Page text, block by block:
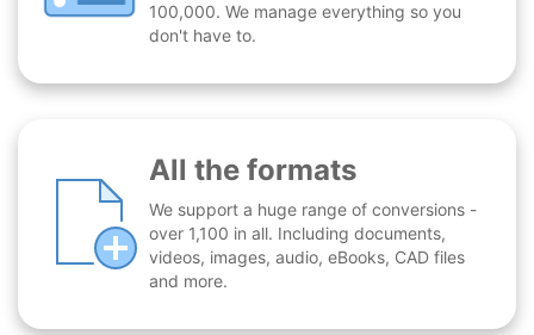
100,000. We manage everything so you
don't have to.
All the formats
We support a huge range of conversions -
over 1,100 in all. Including documents,
videos, images, audio, eBooks, CAD files
and more.